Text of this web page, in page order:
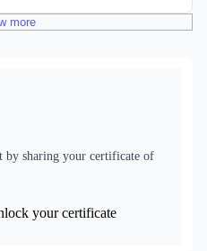
more
by sharing your certificate of
your certificate